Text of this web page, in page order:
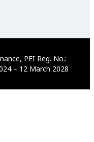
PEI Reg. No.:
– 12 March 2028